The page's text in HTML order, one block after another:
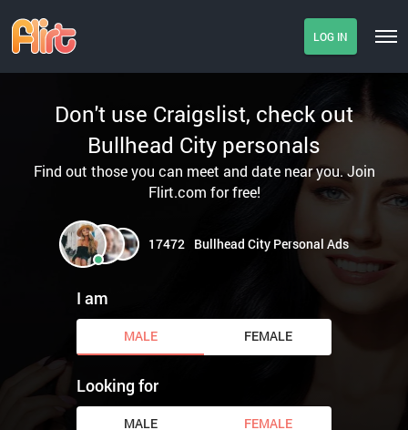
LOG IN
Don't use Craigslist, check out
Bullhead City personals
Find out those you can meet and date near you. Join
Flirt.com for free!
17472 Bullhead City Personal Ads
I am
MALE FEMALE
Looking for
MALE FEMALE